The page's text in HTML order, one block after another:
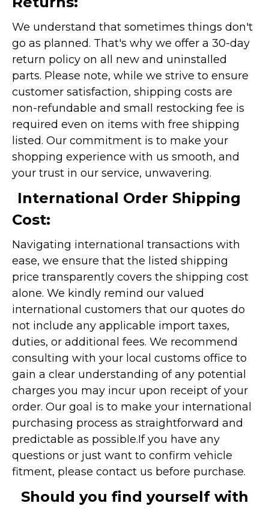
We understand that sometimes things don't
go as planned. That's why we offer a 30-day
return policy on all new and uninstalled
parts. Please note, while we strive to ensure
customer satisfaction, shipping costs are
non-refundable and small restocking fee is
required even on items with free shipping
listed. Our commitment is to make your
shopping experience with us smooth, and
your trust in our service, unwavering.
International Order Shipping
Cost:
Navigating international transactions with
ease, we ensure that the listed shipping
price transparently covers the shipping cost
alone. We kindly remind our valued
international customers that our quotes do
not include any applicable import taxes,
duties, or additional fees. We recommend
consulting with your local customs office to
gain a clear understanding of any potential
charges you may incur upon receipt of your
order. Our goal is to make your international
purchasing process as straightforward and
predictable as possible.If you have any
questions or just want to confirm vehicle
fitment, please contact us before purchase.
Should you find yourself with